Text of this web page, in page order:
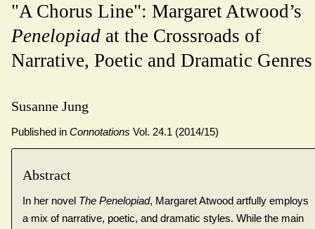
"A Chorus Line": Margaret Atwood’s
Penelopiad at the Crossroads of
Narrative, Poetic and Dramatic Genres
Susanne Jung
Published in Connotations Vol. 24.1 (2014/15)
Abstract
In her novel The Penelopiad, Margaret Atwood artfully employs
a mix of narrative, poetic, and dramatic styles. While the main